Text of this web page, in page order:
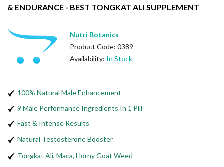
& ENDURANCE - BEST TONGKAT ALI SUPPLEMENT
Nutri Botanics
Product Code: 0389
Availability: In Stock
100% Natural Male Enhancement
9 Male Performance Ingredients In 1 Pill
Fast & Intense Results
Natural Testosterone Booster
Tongkat Ali, Maca, Horny Goat Weed